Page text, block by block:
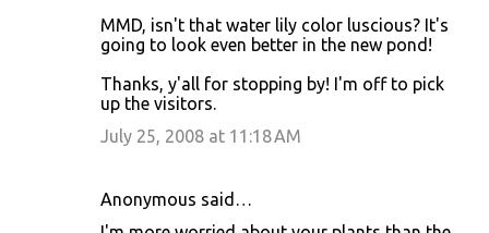
MMD, isn't that water lily color luscious? It's
going to look even better in the new pond!
Thanks, y'all for stopping by! I'm off to pick
up the visitors.
July 25, 2008 at 11:18 AM
Anonymous said…